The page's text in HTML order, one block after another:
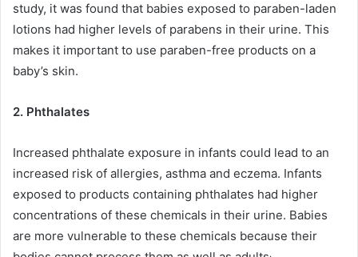
study, it was found that babies exposed to paraben-laden
lotions had higher levels of parabens in their urine. This
makes it important to use paraben-free products on a
baby’s skin.
2. Phthalates
Increased phthalate exposure in infants could lead to an
increased risk of allergies, asthma and eczema. Infants
exposed to products containing phthalates had higher
concentrations of these chemicals in their urine. Babies
are more vulnerable to these chemicals because their
.